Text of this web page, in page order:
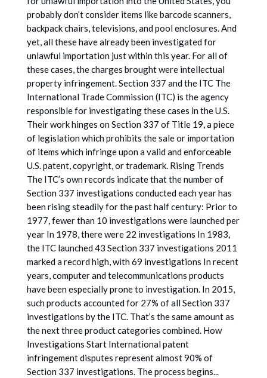
probably don’t consider items like barcode scanners,
backpack chairs, televisions, and pool enclosures. And
yet, all these have already been investigated for
unlawful importation just within this year. For all of
these cases, the charges brought were intellectual
property infringement. Section 337 and the ITC The
International Trade Commission (ITC) is the agency
responsible for investigating these cases in the U.S.
Their work hinges on Section 337 of Title 19, a piece
of legislation which prohibits the sale or importation
of items which infringe upon a valid and enforceable
U.S. patent, copyright, or trademark. Rising Trends
The ITC’s own records indicate that the number of
Section 337 investigations conducted each year has
been rising steadily for the past half century: Prior to
1977, fewer than 10 investigations were launched per
year In 1978, there were 22 investigations In 1983,
the ITC launched 43 Section 337 investigations 2011
marked a record high, with 69 investigations In recent
years, computer and telecommunications products
have been especially prone to investigation. In 2015,
such products accounted for 27% of all Section 337
investigations by the ITC. That’s the same amount as
the next three product categories combined. How
Investigations Start International patent
infringement disputes represent almost 90% of
Section 337 investigations. The process begins...